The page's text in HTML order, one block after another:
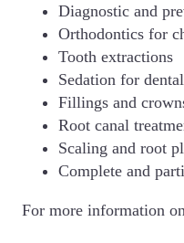
Diagnostic and
Orthodontics for
Tooth extractions
Sedation for
Fillings and
Root canal
Scaling and root
Complete and
For more information